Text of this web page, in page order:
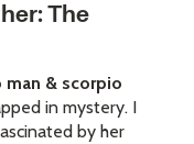
The
man & scorpio
in mystery. I
by her